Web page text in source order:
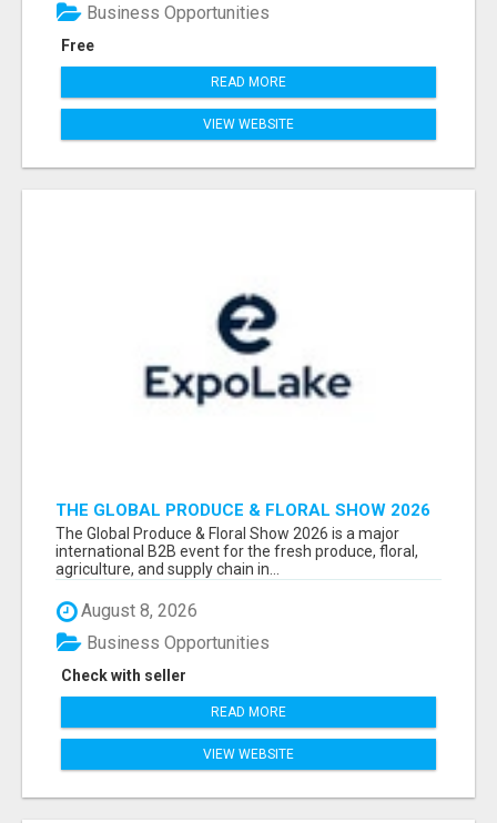
Free
Business Opportunities
READ MORE
VIEW WEBSITE
THE GLOBAL PRODUCE & FLORAL SHOW 2026
ATTENDEES & EXHIBITORS EMAIL LIST
The Global Produce & Floral Show 2026 is a major
international B2B event for the fresh produce, floral,
agriculture, and supply chain in...
August 8, 2026
Check with seller
Business Opportunities
READ MORE
VIEW WEBSITE